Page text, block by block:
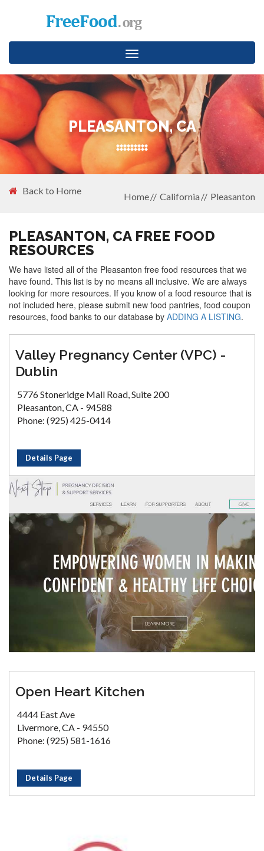
Toggle
navigation
PLEASANTON, CA
Back to Home
Home California Pleasanton
PLEASANTON, CA FREE FOOD
RESOURCES
We have listed all of the Pleasanton free food resources that we
have found. This list is by no means all inclusive. We are always
looking for more resources. If you know of a food resource that is
not included here, please submit new food pantries, food coupon
resources, food banks to our database by ADDING A LISTING.
Valley Pregnancy Center (VPC) -
Dublin
5776 Stoneridge Mall Road, Suite 200
Pleasanton, CA - 94588
Phone: (925) 425-0414
Details Page
Open Heart Kitchen
4444 East Ave
Livermore, CA - 94550
Phone: (925) 581-1616
Details Page